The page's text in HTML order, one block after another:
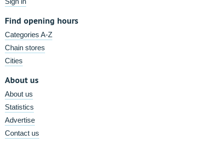
Find opening hours
Categories A-Z
Chain stores
Cities
About us
About us
Statistics
Advertise
Contact us